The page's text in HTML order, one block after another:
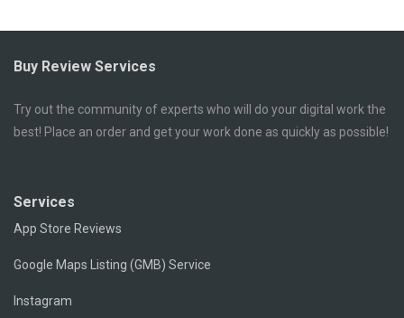
Buy Review Services
Try out the community of experts who will do your digital work the
best! Place an order and get your work done as quickly as possible!
Services
App Store Reviews
Google Maps Listing (GMB) Service
Instagram